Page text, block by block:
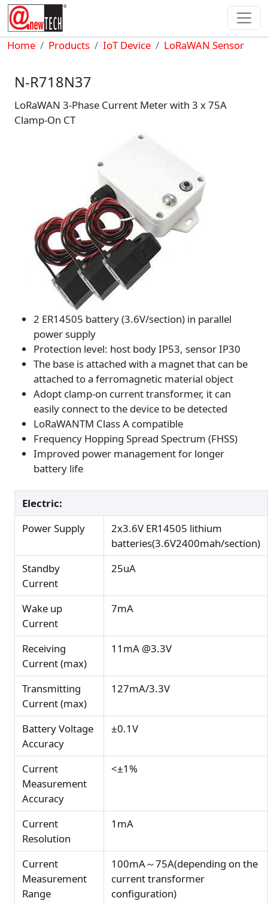
Skip to main content
Breadcrumb
Home Products IoT Device LoRaWAN Sensor
N-R718N37
LoRaWAN 3-Phase Current Meter with 3 x 75A
Clamp-On CT
2 ER14505 battery (3.6V/section) in parallel
power supply
Protection level: host body IP53, sensor IP30
The base is attached with a magnet that can be
attached to a ferromagnetic material object
Adopt clamp-on current transformer, it can
easily connect to the device to be detected
LoRaWANTM Class A compatible
Frequency Hopping Spread Spectrum (FHSS)
Improved power management for longer
battery life
Electric:
Power Supply
2x3.6V ER14505 lithium
batteries(3.6V2400mah/section)
Standby
Current
25uA
Wake up
Current
7mA
Receiving
Current (max)
11mA @3.3V
Transmitting
Current (max)
127mA/3.3V
Battery Voltage
Accuracy
±0.1V
Current
Measurement
Accuracy
<±1%
Current
Resolution
1mA
Current
Measurement
Range
100mA～75A(depending on the
current transformer
configuration)